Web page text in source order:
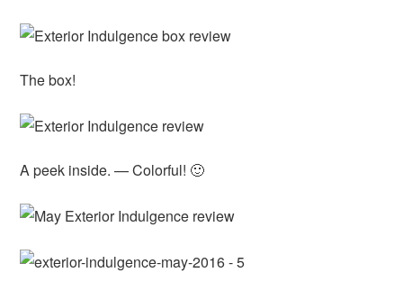
The box!
A peek inside. — Colorful! 🙂